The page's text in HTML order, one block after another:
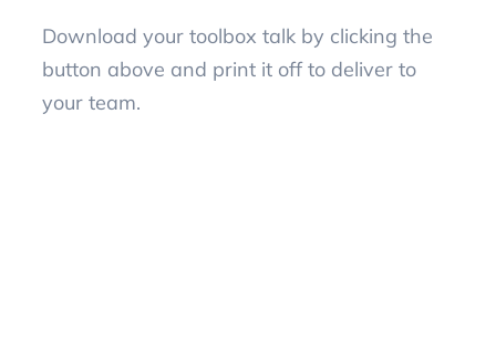
Download your toolbox talk by clicking the
button above and print it off to deliver to
your team.